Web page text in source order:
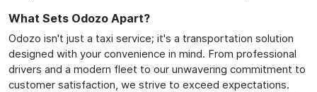
What Sets Odozo Apart?
Odozo isn't just a taxi service; it's a transportation solution
designed with your convenience in mind. From professional
drivers and a modern fleet to our unwavering commitment to
customer satisfaction, we strive to exceed expectations.